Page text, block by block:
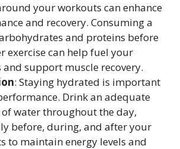
your workouts can enhance
and recovery. Consuming a
and proteins before
exercise can help fuel your
and support muscle recovery.
: Staying hydrated is important
Drink an adequate
water throughout the day,
before, during, and after your
to maintain energy levels and